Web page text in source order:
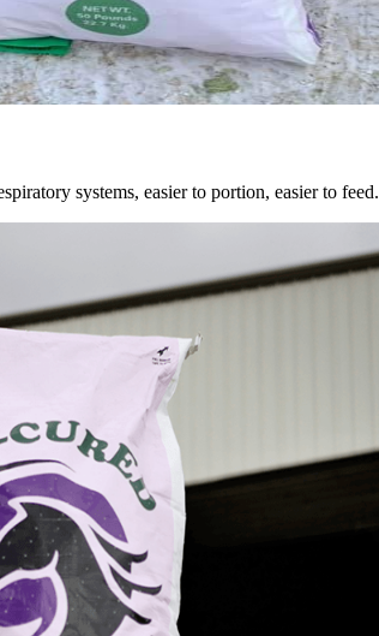
systems, easier to portion, easier to feed.